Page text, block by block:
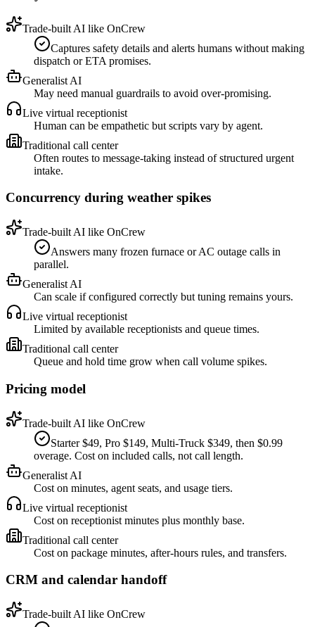
Trade-built AI like OnCrew
Captures safety details and alerts humans without making
dispatch or ETA promises.
Generalist AI
May need manual guardrails to avoid over-promising.
Live virtual receptionist
Human can be empathetic but scripts vary by agent.
Traditional call center
Often routes to message-taking instead of structured urgent
intake.
Concurrency during weather spikes
Trade-built AI like OnCrew
Answers many frozen furnace or AC outage calls in
parallel.
Generalist AI
Can scale if configured correctly but tuning remains yours.
Live virtual receptionist
Limited by available receptionists and queue times.
Traditional call center
Queue and hold time grow when call volume spikes.
Pricing model
Trade-built AI like OnCrew
Starter $49, Pro $149, Multi-Truck $349, then $0.99
overage. Cost on included calls, not call length.
Generalist AI
Cost on minutes, agent seats, and usage tiers.
Live virtual receptionist
Cost on receptionist minutes plus monthly base.
Traditional call center
Cost on package minutes, after-hours rules, and transfers.
CRM and calendar handoff
Trade-built AI like OnCrew